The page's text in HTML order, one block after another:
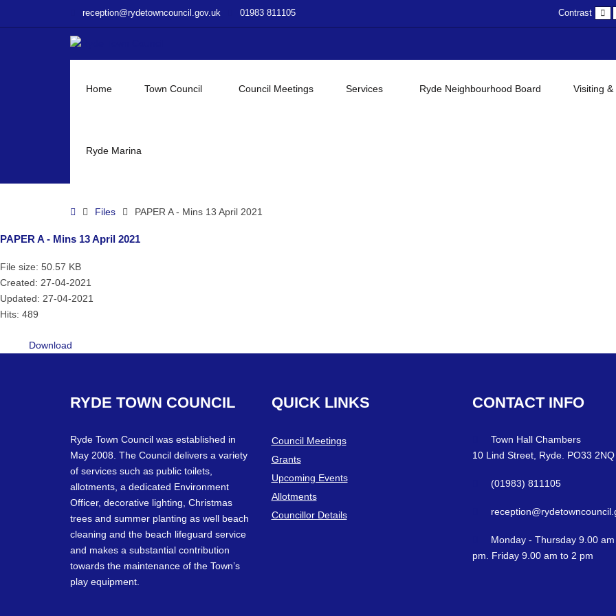
reception@rydetowncouncil.gov.uk 01983 811105 Contrast
Home Town Council Council Meetings Services Ryde Neighbourhood Board Visiting &
Ryde Marina
HomeFiles PAPER A - Mins 13 April 2021
PAPER A - Mins 13 April 2021
File size: 50.57 KB
Created: 27-04-2021
Updated: 27-04-2021
Hits: 489
Download
RYDE TOWN COUNCIL
Ryde Town Council was established in
May 2008. The Council delivers a variety
of services such as public toilets,
allotments, a dedicated Environment
Officer, decorative lighting, Christmas
trees and summer planting as well beach
cleaning and the beach lifeguard service
and makes a substantial contribution
towards the maintenance of the Town’s
play equipment.
QUICK LINKS
Council Meetings
Grants
Upcoming Events
Allotments
Councillor Details
CONTACT INFO
Town Hall Chambers
10 Lind Street, Ryde. PO33 2NQ
(01983) 811105
Monday - Thursday 9.00
pm. Friday 9.00 am to 2 pm